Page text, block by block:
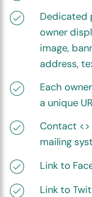
Dedicated
owner
image,
address,
Each
a unique
Contact
mailing
Link to
Link to